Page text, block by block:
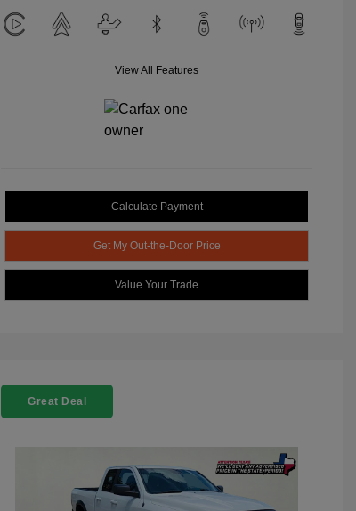
View All Features
Calculate Payment
Get My Out-the-Door Price
Value Your Trade
Great Deal